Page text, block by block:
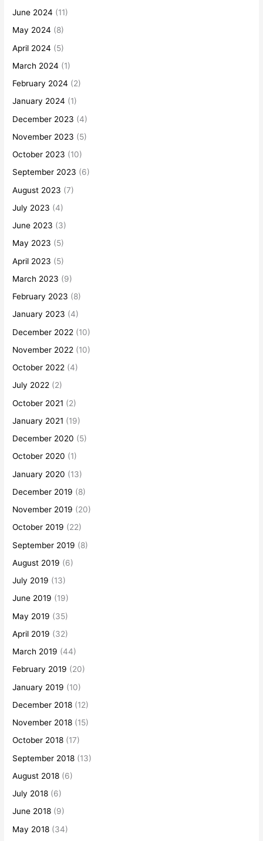
June 2024 (11)
May 2024 (8)
April 2024 (5)
March 2024 (1)
February 2024 (2)
January 2024 (1)
December 2023 (4)
November 2023 (5)
October 2023 (10)
September 2023 (6)
August 2023 (7)
July 2023 (4)
June 2023 (3)
May 2023 (5)
April 2023 (5)
March 2023 (9)
February 2023 (8)
January 2023 (4)
December 2022 (10)
November 2022 (10)
October 2022 (4)
July 2022 (2)
October 2021 (2)
January 2021 (19)
December 2020 (5)
October 2020 (1)
January 2020 (13)
December 2019 (8)
November 2019 (20)
October 2019 (22)
September 2019 (8)
August 2019 (6)
July 2019 (13)
June 2019 (19)
May 2019 (35)
April 2019 (32)
March 2019 (44)
February 2019 (20)
January 2019 (10)
December 2018 (12)
November 2018 (15)
October 2018 (17)
September 2018 (13)
August 2018 (6)
July 2018 (6)
June 2018 (9)
May 2018 (34)